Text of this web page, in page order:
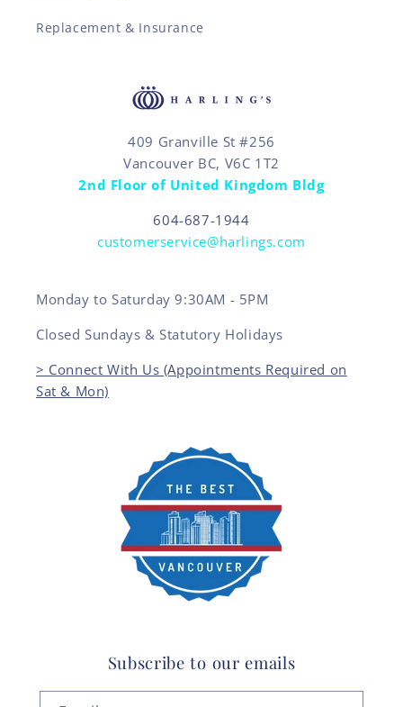
Replacement & Insurance
409 Granville St #256
Vancouver BC, V6C 1T2
2nd Floor of United Kingdom Bldg
604-687-1944
customerservice@harlings.com
Monday to Saturday 9:30AM - 5PM
Closed Sundays & Statutory Holidays
> Connect With Us (Appointments Required on
Sat & Mon)
Subscribe to our emails